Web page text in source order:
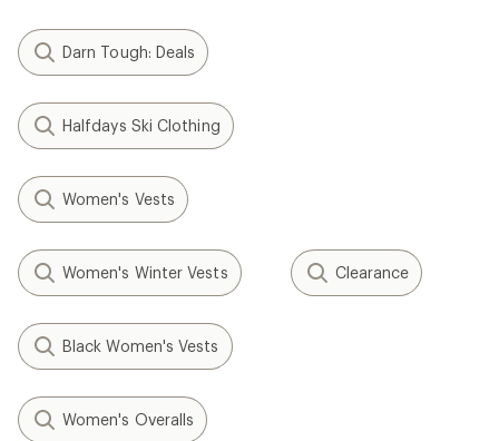
Darn Tough: Deals
Halfdays Ski Clothing
Women's Vests
Women's Winter Vests Clearance
Black Women's Vests
Women's Overalls